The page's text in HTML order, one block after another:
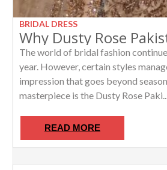
BRIDAL DRESS
The world of bridal fashion
year. However, certain styles
impression that goes beyond
masterpiece is the Dusty Rose
READ MORE